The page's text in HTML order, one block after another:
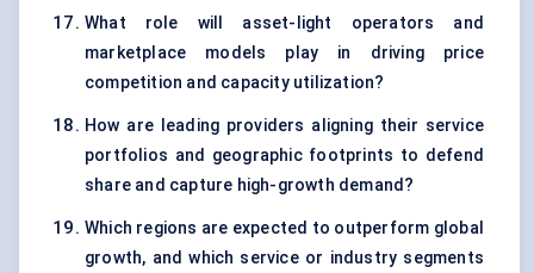
What role will asset-light operators and
marketplace models play in driving price
competition and capacity utilization?
How are leading providers aligning their service
portfolios and geographic footprints to defend
share and capture high-growth demand?
Which regions are expected to outperform global
growth, and which service or industry segments